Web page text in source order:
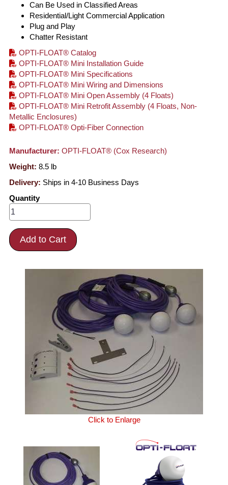
Can Be Used in Classified Areas
Residential/Light Commercial Application
Plug and Play
Chatter Resistant
OPTI-FLOAT® Catalog
OPTI-FLOAT® Mini Installation Guide
OPTI-FLOAT® Mini Specifications
OPTI-FLOAT® Mini Wiring and Dimensions
OPTI-FLOAT® Mini Open Assembly (4 Floats)
OPTI-FLOAT® Mini Retrofit Assembly (4 Floats, Non-
Metallic Enclosures)
OPTI-FLOAT® Opti-Fiber Connection
Manufacturer: OPTI-FLOAT® (Cox Research)
Weight: 8.5 lb
Delivery: Ships in 4-10 Business Days
Quantity
Add to Cart
Click to Enlarge